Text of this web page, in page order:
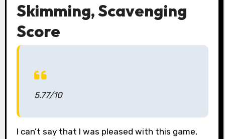
Skimming, Scavenging
Score
5.77/10
I can’t say that I was pleased with this game,